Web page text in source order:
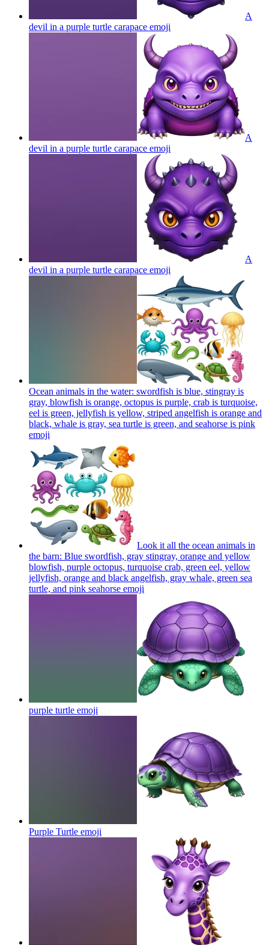
A
devil in a purple turtle carapace emoji
A
devil in a purple turtle carapace emoji
A
devil in a purple turtle carapace emoji
Ocean animals in the water: swordfish is blue, stingray is
gray, blowfish is orange, octopus is purple, crab is turquoise,
eel is green, jellyfish is yellow, striped angelfish is orange and
black, whale is gray, sea turtle is green, and seahorse is pink
emoji
Look it all the ocean animals in
the barn: Blue swordfish, gray stingray, orange and yellow
blowfish, purple octopus, turquoise crab, green eel, yellow
jellyfish, orange and black angelfish, gray whale, green sea
turtle, and pink seahorse emoji
purple turtle emoji
Purple Turtle emoji